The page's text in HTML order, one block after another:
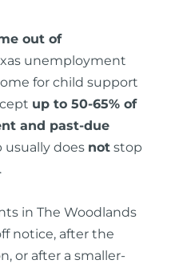
out of
unemployment
for child support
up to 50-65% of
and past-due
usually does not stop
in The Woodlands
notice, after the
or after a smaller-